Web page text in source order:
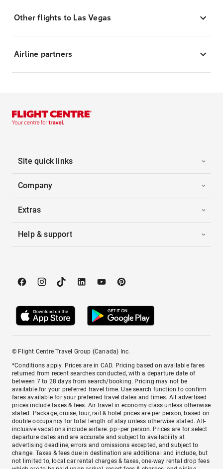
Other flights to Las Vegas
Airline partners
Site quick links
Company
Extras
Help & support
© Flight Centre Travel Group (Canada) Inc.
*Conditions apply. Prices are in CAD. Pricing based on available fares
returned from recent searches conducted, with a departure date of
between 7 to 28 days from search/booking. Pricing may not be
available for your preferred travel time. Use search function to confirm
fares available for your preferred travel dates and times. All advertised
prices include taxes & fees. Air travel in economy class unless otherwise
stated. Package, cruise, tour, rail & hotel prices are per person, based on
double occupancy for total length of stay unless otherwise stated. All-
inclusive vacations include airfare. pp=per person. Prices are for select
departure dates and are accurate and subject to availability at
advertising deadline, errors and omissions excepted, and subject to
change. Taxes & fees due in destination are additional and include, but
not limited to, local car rental charges & taxes, one-way rental drop fees